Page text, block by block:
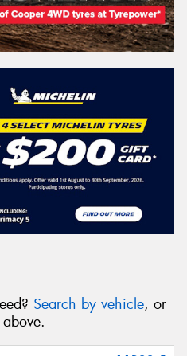
Search by vehicle, or